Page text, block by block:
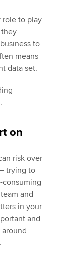
role to play
they
to
means
data set.
on
risk over
trying to
consuming
and
in your
and